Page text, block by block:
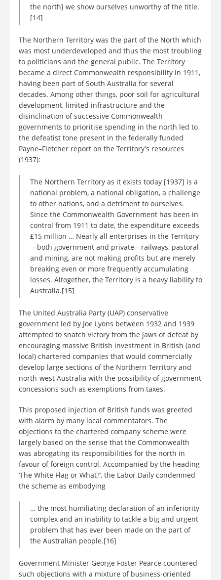
the north] we show ourselves unworthy of the title.
[14]
The Northern Territory was the part of the North which
was most underdeveloped and thus the most troubling
to politicians and the general public. The Territory
became a direct Commonwealth responsibility in 1911,
having been part of South Australia for several
decades. Among other things, poor soil for agricultural
development, limited infrastructure and the
disinclination of successive Commonwealth
governments to prioritise spending in the north led to
the defeatist tone present in the federally funded
Payne–Fletcher report on the Territory’s resources
(1937):
The Northern Territory as it exists today [1937] is a
national problem, a national obligation, a challenge
to other nations, and a detriment to ourselves.
Since the Commonwealth Government has been in
control from 1911 to date, the expenditure exceeds
£15 million … Nearly all enterprises in the Territory
—both government and private—railways, pastoral
and mining, are not making profits but are merely
breaking even or more frequently accumulating
losses. Altogether, the Territory is a heavy liability to
Australia.[15]
The United Australia Party (UAP) conservative
government led by Joe Lyons between 1932 and 1939
attempted to snatch victory from the jaws of defeat by
encouraging massive British investment in British (and
local) chartered companies that would commercially
develop large sections of the Northern Territory and
north-west Australia with the possibility of government
concessions such as exemptions from taxes.
This proposed injection of British funds was greeted
with alarm by many local commentators. The
objections to the chartered company scheme were
largely based on the sense that the Commonwealth
was abrogating its responsibilities for the north in
favour of foreign control. Accompanied by the heading
‘The White Flag or What?’, the Labor Daily condemned
the scheme as embodying
… the most humiliating declaration of an inferiority
complex and an inability to tackle a big and urgent
problem that has ever been made on the part of
the Australian people.[16]
Government Minister George Foster Pearce countered
such objections with a mixture of business-oriented